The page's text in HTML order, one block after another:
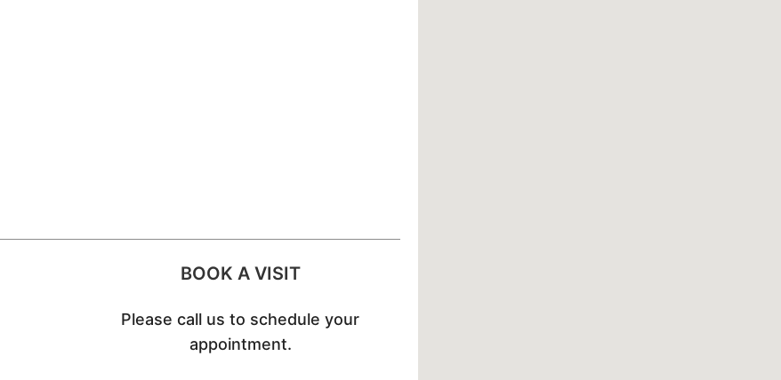
BOOK A VISIT
Please call us to schedule your
appointment.